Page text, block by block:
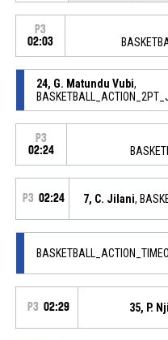
P3
02:03
24, G. Matundu Vubi,
P3
02:24
P3 02:24 7, C. Jilani,
P3 02:29 35, P.